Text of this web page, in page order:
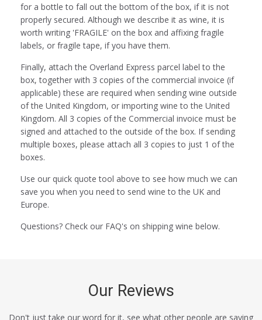
for a bottle to fall out the bottom of the box, if it is not
properly secured. Although we describe it as wine, it is
worth writing 'FRAGILE' on the box and affixing fragile
labels, or fragile tape, if you have them.
Finally, attach the Overland Express parcel label to the
box, together with 3 copies of the commercial invoice (if
applicable) these are required when sending wine outside
of the United Kingdom, or importing wine to the United
Kingdom. All 3 copies of the Commercial invoice must be
signed and attached to the outside of the box. If sending
multiple boxes, please attach all 3 copies to just 1 of the
boxes.
Use our quick quote tool above to see how much we can
save you when you need to send wine to the UK and
Europe.
Questions? Check our FAQ's on shipping wine below.
Our Reviews
Don't just take our word for it, see what other people are saying